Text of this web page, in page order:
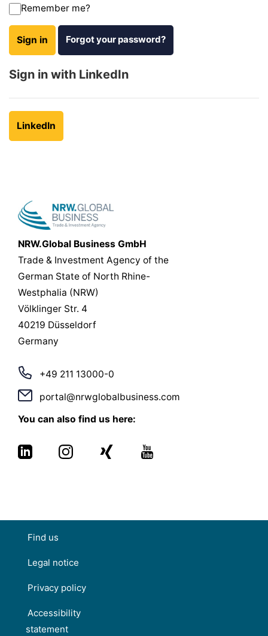
Remember me?
Sign in Forgot your password?
Sign in with LinkedIn
LinkedIn
NRW.Global Business GmbH
Trade & Investment Agency of the
German State of North Rhine-
Westphalia (NRW)
Völklinger Str. 4
40219 Düsseldorf
Germany
+49 211 13000-0
portal@nrwglobalbusiness.com
You can also find us here:
Find us
Legal notice
Privacy policy
Accessibility
statement